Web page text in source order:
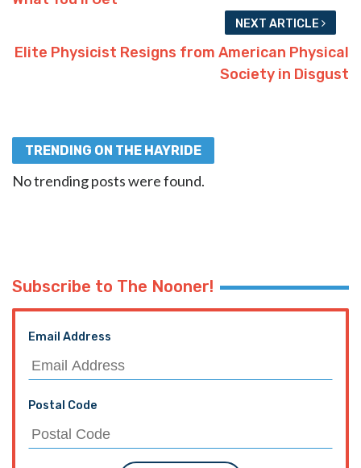
NEXT ARTICLE
Elite Physicist Resigns from American Physical
Society in Disgust
TRENDING ON THE HAYRIDE
No trending posts were found.
Subscribe to The Nooner!
Email Address
Postal Code